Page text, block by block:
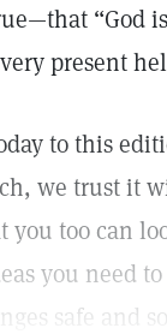
“God
present
to this
we trust it
you too can
you need
safe and